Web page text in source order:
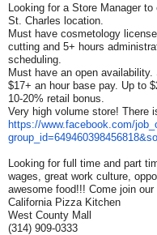
Looking for a Store Manager
St. Charles location.
Must have cosmetology
cutting and 5+ hours
scheduling.
Must have an open
$17+ an hour base pay. Up to
10-20% retail bonus.
Very high volume store! There
https://www.facebook.com/job_
group_id=649460398456818&
Looking for full time and part
wages, great work culture,
awesome food!!! Come join
California Pizza Kitchen
West County Mall
(314) 909-0333